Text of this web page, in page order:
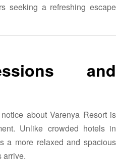
seeking a refreshing escape
and
about Varenya Resort is
Unlike crowded hotels in
a more relaxed and spacious
arrive.